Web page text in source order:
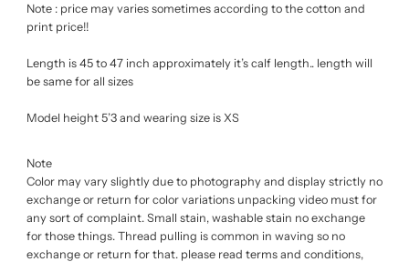
Note : price may varies sometimes according to the cotton and
print price!!
Length is 45 to 47 inch approximately it’s calf length.. length will
be same for all sizes
Model height 5’3 and wearing size is XS
Note
Color may vary slightly due to photography and display strictly no
exchange or return for color variations unpacking video must for
any sort of complaint. Small stain, washable stain no exchange
for those things. Thread pulling is common in waving so no
exchange or return for that. please read terms and conditions,